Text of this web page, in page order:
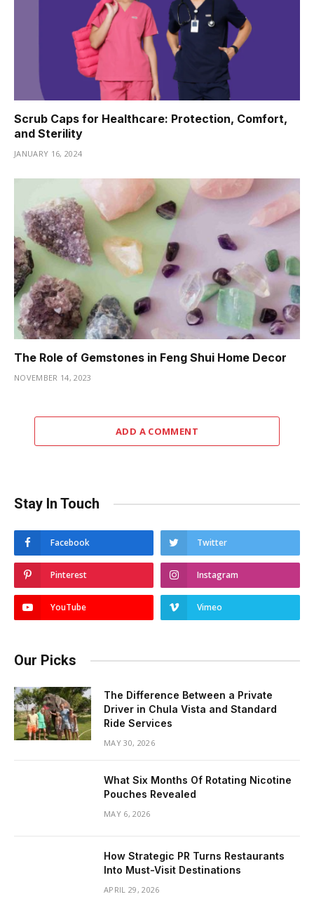
Scrub Caps for Healthcare: Protection, Comfort,
and Sterility
JANUARY 16, 2024
The Role of Gemstones in Feng Shui Home Decor
NOVEMBER 14, 2023
ADD A COMMENT
Stay In Touch
Facebook Twitter
Pinterest Instagram
YouTube Vimeo
Our Picks
The Difference Between a Private
Driver in Chula Vista and Standard
Ride Services
MAY 30, 2026
What Six Months Of Rotating Nicotine
Pouches Revealed
MAY 6, 2026
How Strategic PR Turns Restaurants
Into Must-Visit Destinations
APRIL 29, 2026